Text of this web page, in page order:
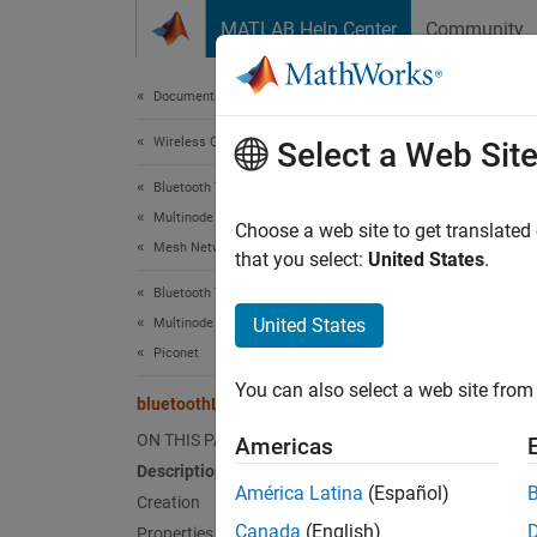
MATLAB Help Center Community
Documentation Home
Wireless Communications
Bluetooth Toolbox
Multinode Communication
Mesh Networking
Bluetooth Toolbox
Multinode Communication
Piconet
bluetoothLEGAPConfig
ON THIS PAGE
Description
Creation
Since
The
Select a Web Site
Choose a web site to get
that you select: United States.
United States
You can also select a web site
Americas
América Latina (Español)
Canada (English)